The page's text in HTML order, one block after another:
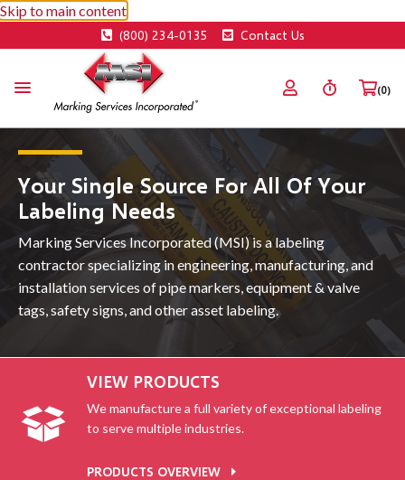
Skip to main content
(800) 234-0135 Contact Us
(0)
Your Single Source For All Of Your
Labeling Needs
Marking Services Incorporated (MSI) is a labeling
contractor specializing in engineering, manufacturing, and
installation services of pipe markers, equipment & valve
tags, safety signs, and other asset labeling.
VIEW PRODUCTS
We manufacture a full variety of exceptional labeling
to serve multiple industries.
PRODUCTS OVERVIEW